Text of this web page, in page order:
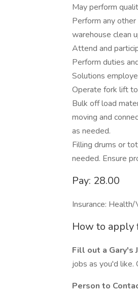
May perform
Perform any
warehouse clean
Attend and
Perform duties
Solutions
Operate fork lift
Bulk off load
moving and
as needed.
Filling drums or
needed. Ensure
Pay: 28.00
Insurance:
How to apply
Fill out a Gary's
jobs as you'd like.
Person to